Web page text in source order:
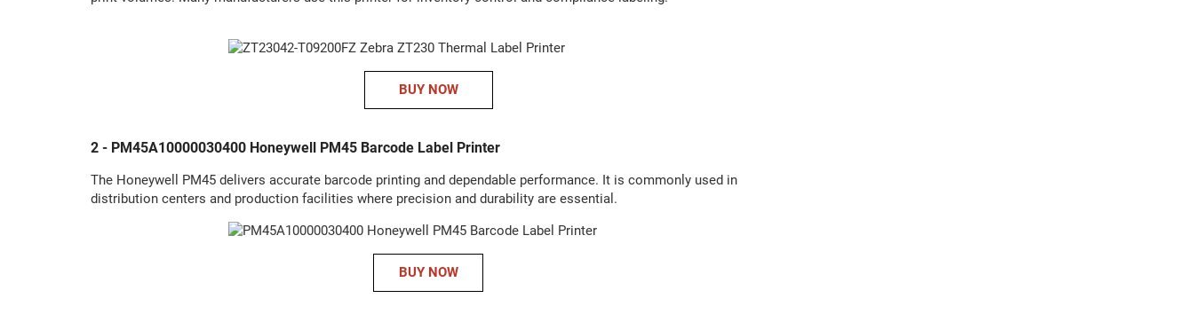
BUY NOW
2 - PM45A10000030400 Honeywell PM45 Barcode Label Printer
The Honeywell PM45 delivers accurate barcode printing and dependable performance. It is commonly used in
distribution centers and production facilities where precision and durability are essential.
BUY NOW